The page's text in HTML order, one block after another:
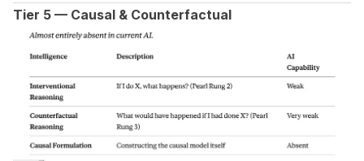
Tier 5 — Causal & Counterfactual